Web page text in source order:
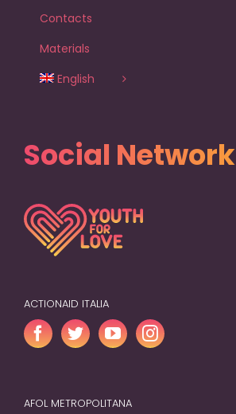
Contacts
Materials
English
Social Network
ACTIONAID ITALIA
AFOL METROPOLITANA